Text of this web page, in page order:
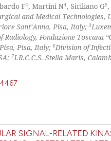
F4, Martini N4, Siciliano G5
and Medical Technologies,
Sant’Anna, Pisa, Italy; 3
Radiology, Fondazione Toscana
Pisa, Italy; 6Division of
7I.R.C.C.S. Stella Maris,
SIGNAL-RELATED